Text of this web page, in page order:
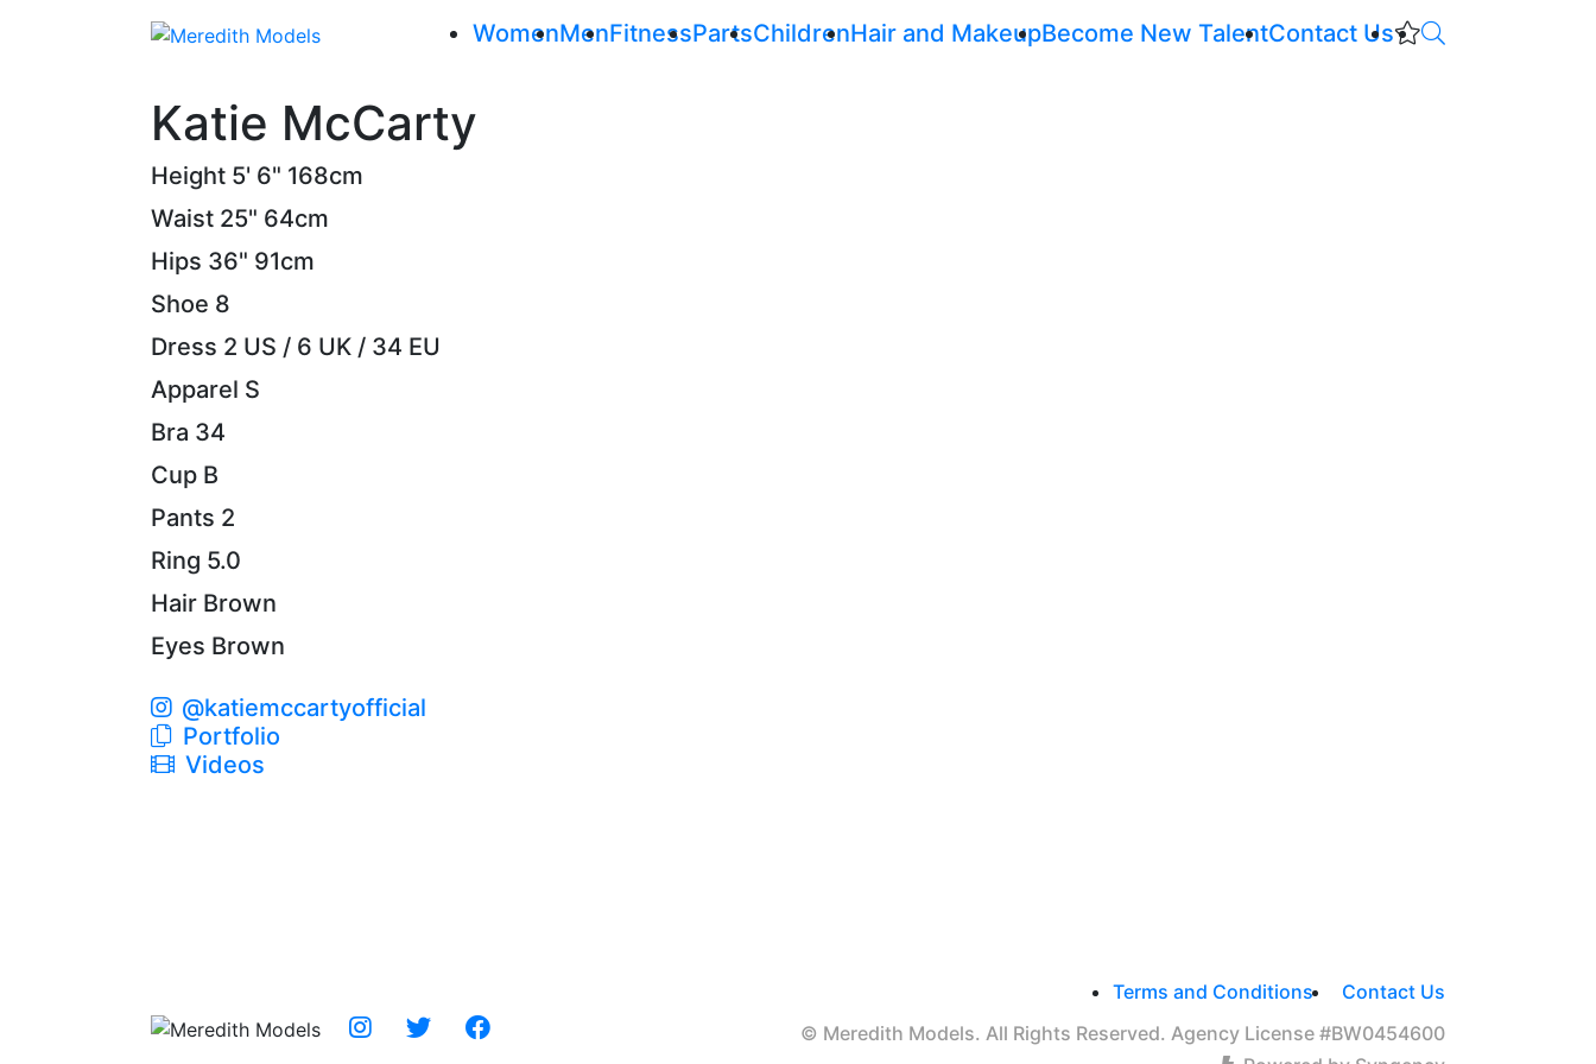
WomenMenFitnessPartsChildrenHair and MakeupBecome New TalentContact Us
Katie McCarty
Height 5' 6" 168cm
Waist 25" 64cm
Hips 36" 91cm
Shoe 8
Dress 2 US / 6 UK / 34 EU
Apparel S
Bra 34
Cup B
Pants 2
Ring 5.0
Hair Brown
Eyes Brown
@katiemccartyofficial
Portfolio
Videos
Terms and Conditions
Contact Us
© Meredith Models. All Rights Reserved. Agency License #BW0454600